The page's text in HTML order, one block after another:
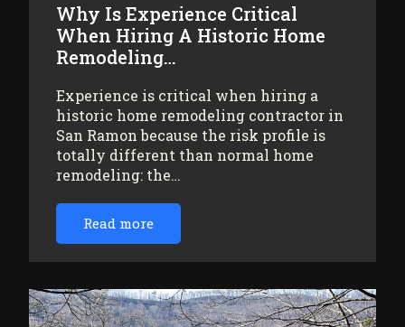
Why Is Experience Critical
When Hiring A Historic Home
Remodeling…
Experience is critical when hiring a
historic home remodeling contractor in
San Ramon because the risk profile is
totally different than normal home
remodeling: the…
Read more